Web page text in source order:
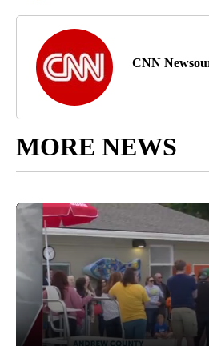
CNN
MORE NEWS